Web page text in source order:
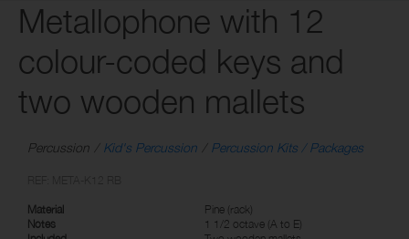
Metallophone with 12
colour-coded keys and
two wooden mallets
Percussion Kid's Percussion Percussion Kits / Packages
Material
Pine (rack)
Notes
1 1/2 octave (A to E)